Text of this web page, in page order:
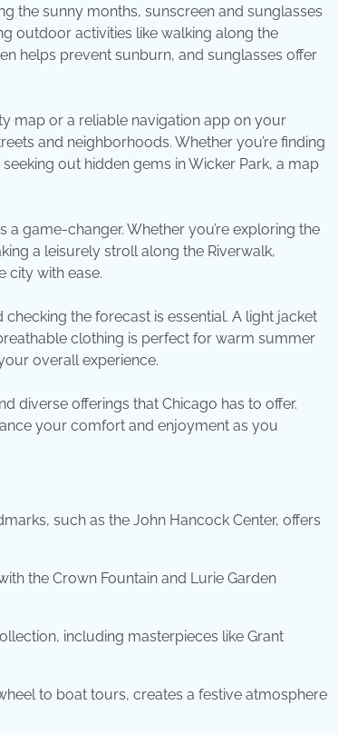
the sunny months, sunscreen and sunglasses
outdoor activities like walking along the
helps prevent sunburn, and sunglasses offer
map or a reliable navigation app on your
and neighborhoods. Whether you’re finding
out hidden gems in Wicker Park, a map
game-changer. Whether you’re exploring the
a leisurely stroll along the Riverwalk,
city with ease.
the forecast is essential. A light jacket
clothing is perfect for warm summer
overall experience.
diverse offerings that Chicago has to offer.
your comfort and enjoyment as you
such as the John Hancock Center, offers
the Crown Fountain and Lurie Garden
including masterpieces like Grant
to boat tours, creates a festive atmosphere